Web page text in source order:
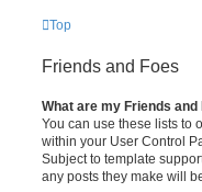
Top
Friends and Foes
What are my Friends
You can use these lists to
within your User Control
Subject to template
any posts they make will